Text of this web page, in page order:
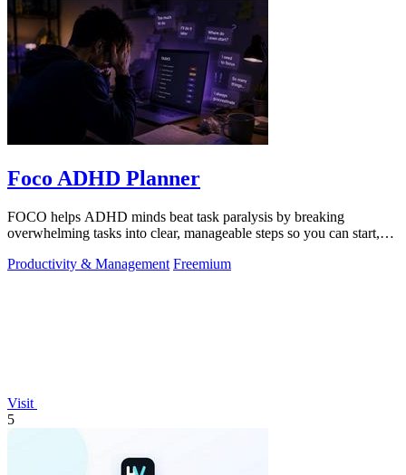
Foco ADHD Planner
FOCO helps ADHD minds beat task paralysis by breaking
overwhelming tasks into clear, manageable steps so you can start,
Productivity & Management Freemium
Visit
5